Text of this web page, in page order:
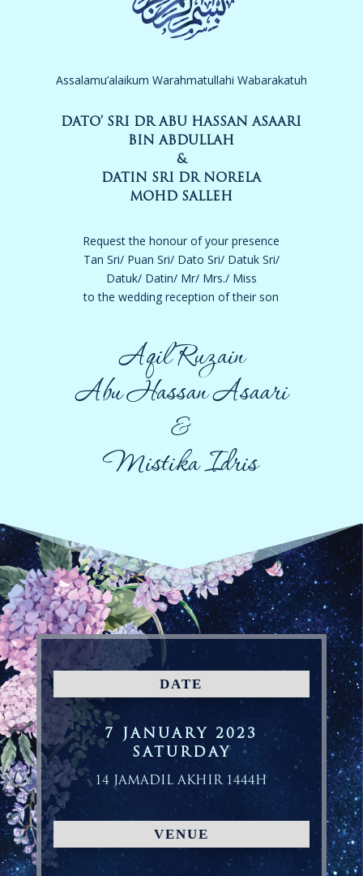
Assalamu’alaikum Warahmatullahi Wabarakatuh
DATO’ SRI DR ABU HASSAN ASAARI
BIN ABDULLAH
&
DATIN SRI DR NORELA
MOHD SALLEH
Request the honour of your presence
Tan Sri/ Puan Sri/ Dato Sri/ Datuk Sri/
Datuk/ Datin/ Mr/ Mrs./ Miss
to the wedding reception of their son
Aqil Ruzain
Abu Hassan Asaari
&
Mistika Idris
DATE
7 JANUARY 2023
SATURDAY
14 JAMADIL AKHIR 1444H
VENUE